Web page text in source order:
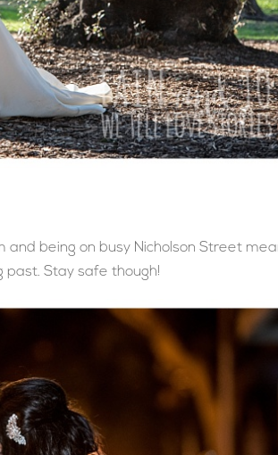
being on busy Nicholson Street
past. Stay safe though!